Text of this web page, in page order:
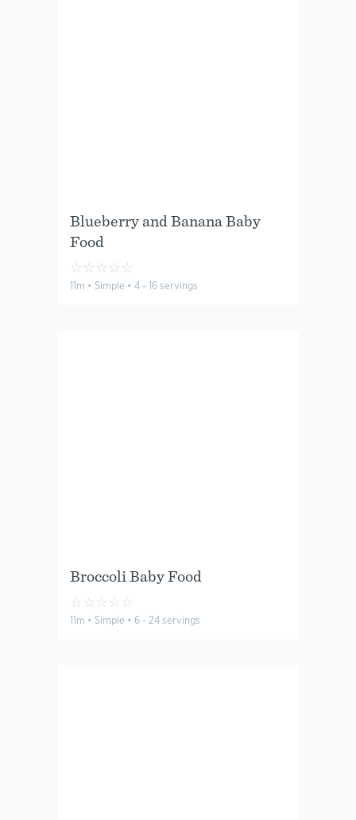
Blueberry and Banana Baby
Food
☆☆☆☆☆
11m • Simple • 4 - 16 servings
Broccoli Baby Food
☆☆☆☆☆
11m • Simple • 6 - 24 servings